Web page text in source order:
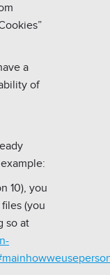
a
of
10), you
(you
so at